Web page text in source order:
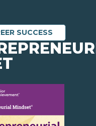
SUCCESS